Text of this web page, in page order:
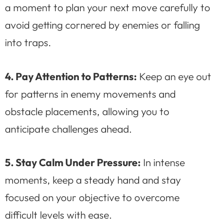
a moment to plan your next move carefully to
avoid getting cornered by enemies or falling
into traps.
4. Pay Attention to Patterns: Keep an eye out
for patterns in enemy movements and
obstacle placements, allowing you to
anticipate challenges ahead.
5. Stay Calm Under Pressure: In intense
moments, keep a steady hand and stay
focused on your objective to overcome
difficult levels with ease.